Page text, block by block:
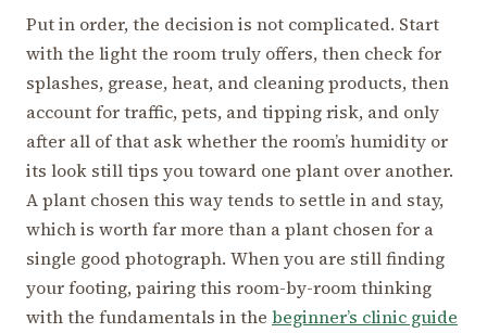
Put in order, the decision is not complicated. Start
with the light the room truly offers, then check for
splashes, grease, heat, and cleaning products, then
account for traffic, pets, and tipping risk, and only
after all of that ask whether the room’s humidity or
its look still tips you toward one plant over another.
A plant chosen this way tends to settle in and stay,
which is worth far more than a plant chosen for a
single good photograph. When you are still finding
your footing, pairing this room-by-room thinking
with the fundamentals in the beginner’s clinic guide